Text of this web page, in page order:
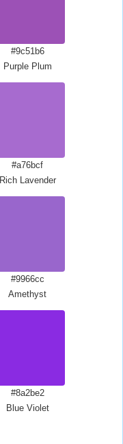
#9c51b6
Purple Plum
#a76bcf
Rich Lavender
#9966cc
Amethyst
#8a2be2
Blue Violet